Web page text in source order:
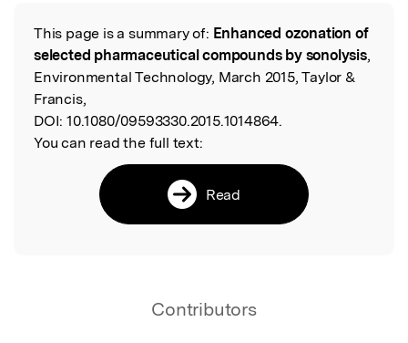
Read the Original
This page is a summary of: Enhanced ozonation of
selected pharmaceutical compounds by sonolysis,
Environmental Technology, March 2015, Taylor &
Francis,
DOI: 10.1080/09593330.2015.1014864.
You can read the full text:
Read
Contributors